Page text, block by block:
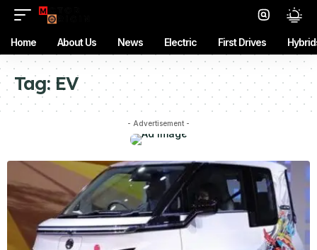
Home About Us News Electric First Drives
Tag: EV
- Advertisement -